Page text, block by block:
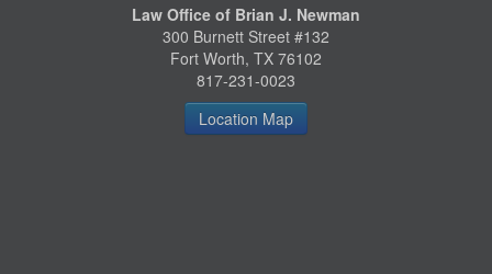
Law Office of Brian J. Newman
300 Burnett Street #132
Fort Worth, TX 76102
817-231-0023
Location Map